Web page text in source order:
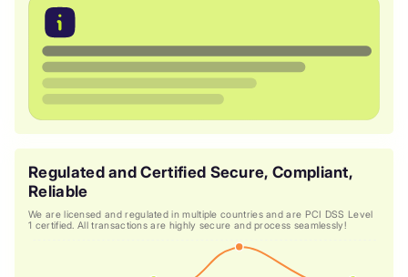
Regulated and Certified Secure, Compliant,
Reliable
We are licensed and regulated in multiple countries and are PCI DSS Level
1 certified. All transactions are highly secure and process seamlessly!